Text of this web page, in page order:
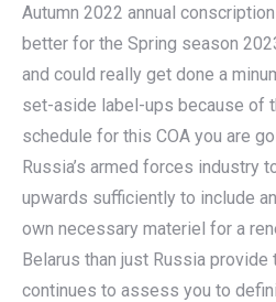
Autumn 2022 annual
better for the Spring season
and could really get done a
set-aside label-ups because of
schedule for this COA you are
Russia’s armed forces industry
upwards sufficiently to include
own necessary materiel for a
Belarus than just Russia
continues to assess you to